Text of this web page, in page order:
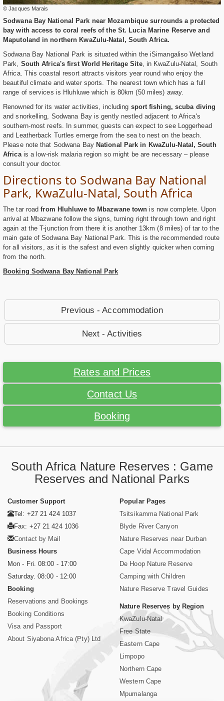
© Jacques Marais
Sodwana Bay National Park near Mozambique surrounds a protected
bay with access to coral reefs of the St. Lucia Marine Reserve and
Maputoland in northern KwaZulu-Natal, South Africa.
Sodwana Bay National Park is situated within the iSimangaliso Wetland
Park, South Africa's first World Heritage Site, in KwaZulu-Natal, South
Africa. This coastal resort attracts visitors year round who enjoy the
beautiful climate and water sports. The nearest town which has a full
range of services is Hluhluwe which is 80km (50 miles) away.
Renowned for its water activities, including sport fishing, scuba diving
and snorkelling, Sodwana Bay is gently nestled adjacent to Africa's
southern-most reefs. In summer, guests can expect to see Loggerhead
and Leatherback Turtles emerge from the sea to nest on the beach.
Please note that Sodwana Bay National Park in KwaZulu-Natal, South
Africais a low-risk malaria region so might be are necessary – please
consult your doctor.
Directions to Sodwana Bay National
Park, KwaZulu-Natal, South Africa
The tar roadfrom Hluhluwe to Mbazwane town is now complete. Upon
arrival at Mbazwane follow the signs, turning right through town and right
again at the T-junction from there it is another 13km (8 miles) of tar to the
main gate of Sodwana Bay National Park. This is the recommended route
for all visitors, as it is the safest and even slightly quicker when coming
from the north.
Booking Sodwana Bay National Park
Previous - Accommodation
Next - Activities
Rates and Prices
Contact Us
Booking
South Africa Nature Reserves : Game
Reserves and National Parks
Customer Support
Tel: +27 21 424 1037
Fax: +27 21 424 1036
Contact by Mail
Business Hours
Mon - Fri. 08:00 - 17:00
Saturday. 08:00 - 12:00
Booking
Reservations and Bookings
Booking Conditions
Visa and Passport
About Siyabona Africa (Pty) Ltd
Popular Pages
Tsitsikamma National Park
Blyde River Canyon
Nature Reserves near Durban
Cape Vidal Accommodation
De Hoop Nature Reserve
Camping with Children
Nature Reserve Travel Guides
Nature Reserves by Region
KwaZulu-Natal
Free State
Eastern Cape
Limpopo
Northern Cape
Western Cape
Mpumalanga